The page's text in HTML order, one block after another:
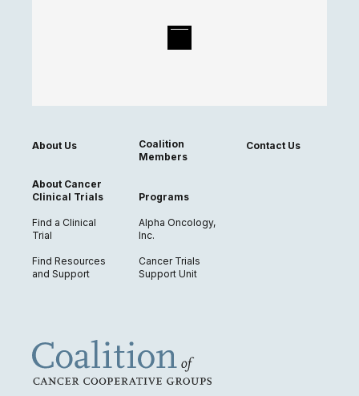
About Us
About Cancer
Clinical Trials
Find a Clinical
Trial
Find Resources
and Support
Coalition
Members
Programs
Alpha Oncology,
Inc.
Cancer Trials
Support Unit
Contact Us